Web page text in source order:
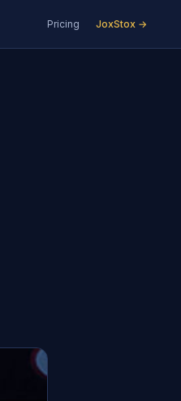
Pricing JoxStox →